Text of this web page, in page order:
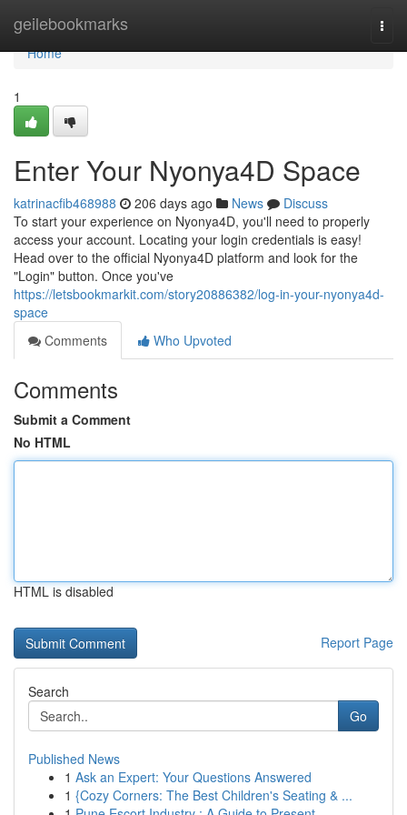
geilebookmarks
Home
Home
1
Enter Your Nyonya4D Space
katrinacfib468988 206 days ago News
Discuss
To start your experience on Nyonya4D, you'll need to properly
access your account. Locating your login credentials is easy!
Head over to the official Nyonya4D platform and look for the
"Login" button. Once you've
https://letsbookmarkit.com/story20886382/log-in-your-nyonya4d-
space
Comments
Who Upvoted
Comments
Submit a Comment
No HTML
HTML is disabled
Report Page
Search
Go
Published News
1 Ask an Expert: Your Questions Answered
1 {Cozy Corners: The Best Children's Seating & ...